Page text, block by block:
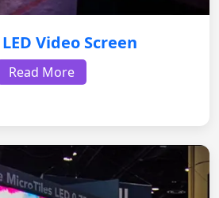
Video Screen
Read More